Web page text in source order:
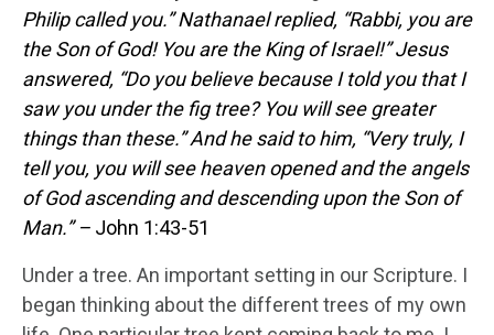
Philip called you.”Nathanael replied, “Rabbi, you are
the Son of God! You are the King of Israel!”Jesus
answered, “Do you believe because I told you that I
saw you under the fig tree? You will see greater
things than these.”And he said to him, “Very truly, I
tell you, you will see heaven opened and the angels
of God ascending and descending upon the Son of
Man.” – John 1:43-51
Under a tree. An important setting in our Scripture. I
began thinking about the different trees of my own